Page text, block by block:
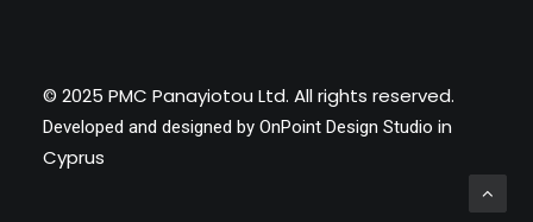
© 2025 PMC Panayiotou Ltd. All rights reserved.
Developed and designed by OnPoint Design Studio in
Cyprus